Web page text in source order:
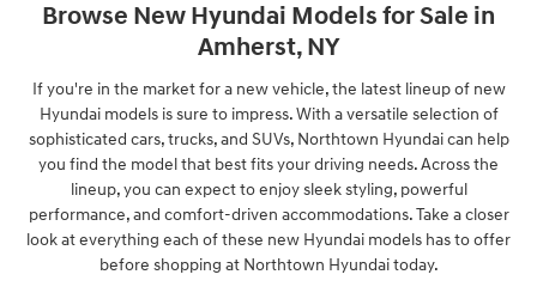
Browse New Hyundai Models for Sale in
Amherst, NY
If you're in the market for a new vehicle, the latest lineup of new
Hyundai models is sure to impress. With a versatile selection of
sophisticated cars, trucks, and SUVs, Northtown Hyundai can help
you find the model that best fits your driving needs. Across the
lineup, you can expect to enjoy sleek styling, powerful
performance, and comfort-driven accommodations. Take a closer
look at everything each of these new Hyundai models has to offer
before shopping at Northtown Hyundai today.